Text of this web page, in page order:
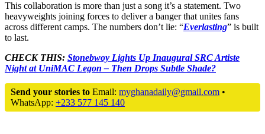
This collaboration is more than just a song it’s a statement. Two
heavyweights joining forces to deliver a banger that unites fans
across different camps. The numbers don’t lie: “Everlasting” is built
to last.
CHECK THIS: Stonebwoy Lights Up Inaugural SRC Artiste
Night at UniMAC Legon – Then Drops Subtle Shade?
Send your stories to Email: myghanadaily@gmail.com •
WhatsApp: +233 577 145 140